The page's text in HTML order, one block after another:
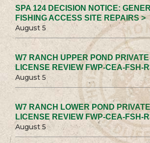
SPA 124 DECISION NOTICE:
FISHING ACCESS SITE REPAIRS >
August 5
W7 RANCH UPPER POND
LICENSE REVIEW FWP-CEA-FSH-
August 5
W7 RANCH LOWER POND
LICENSE REVIEW FWP-CEA-FSH-
August 5